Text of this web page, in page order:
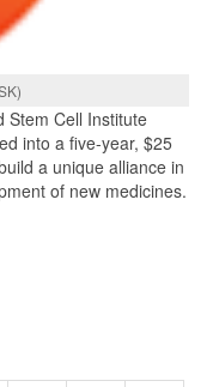
Stem Cell Institute
into a five-year, $25
a unique alliance in
of new medicines.